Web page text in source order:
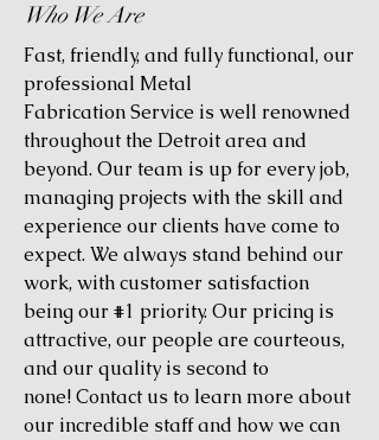
Who We Are
Fast, friendly, and fully functional, our
professional Metal
Fabrication Service is well renowned
throughout the Detroit area and
beyond. Our team is up for every job,
managing projects with the skill and
experience our clients have come to
expect. We always stand behind our
work, with customer satisfaction
being our #1 priority. Our pricing is
attractive, our people are courteous,
and our quality is second to
none! Contact us to learn more about
our incredible staff and how we can